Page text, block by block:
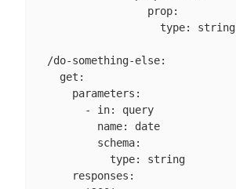
                  prop:
                    type: string
  /do-something-else:
    get:
      parameters:
        - in: query
          name: date
          schema:
            type: string
      responses: